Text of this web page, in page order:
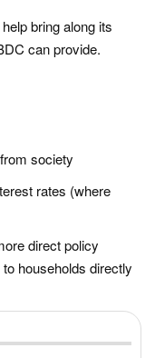
bring along its
can provide.
society
rates (where
direct policy
households directly